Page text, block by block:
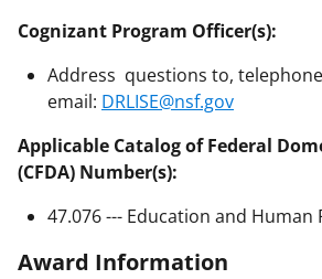
Cognizant Program Officer(s):
Address questions to,
email: DRLISE@nsf.gov
Applicable Catalog of Federal
(CFDA) Number(s):
47.076 --- Education and Human
Award Information